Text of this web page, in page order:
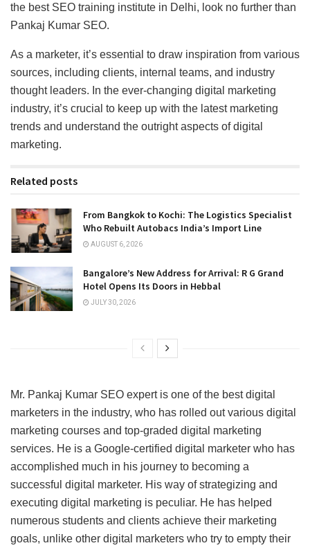
the best SEO training institute in Delhi, look no further than
Pankaj Kumar SEO.
As a marketer, it’s essential to draw inspiration from various
sources, including clients, internal teams, and industry
thought leaders. In the ever-changing digital marketing
industry, it’s crucial to keep up with the latest marketing
trends and understand the outright aspects of digital
marketing.
Related posts
From Bangkok to Kochi: The Logistics Specialist
Who Rebuilt Autobacs India’s Import Line
AUGUST 6, 2026
Bangalore’s New Address for Arrival: R G Grand
Hotel Opens Its Doors in Hebbal
JULY 30, 2026
Mr. Pankaj Kumar SEO expert is one of the best digital
marketers in the industry, who has rolled out various digital
marketing courses and top-graded digital marketing
services. He is a Google-certified digital marketer who has
accomplished much in his journey to becoming a
successful digital marketer. His way of strategizing and
executing digital marketing is peculiar. He has helped
numerous students and clients achieve their marketing
goals, unlike other digital marketers who try to empty their